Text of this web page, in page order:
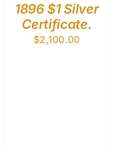
1896 $1 Silver
Certificate.
$2,100.00